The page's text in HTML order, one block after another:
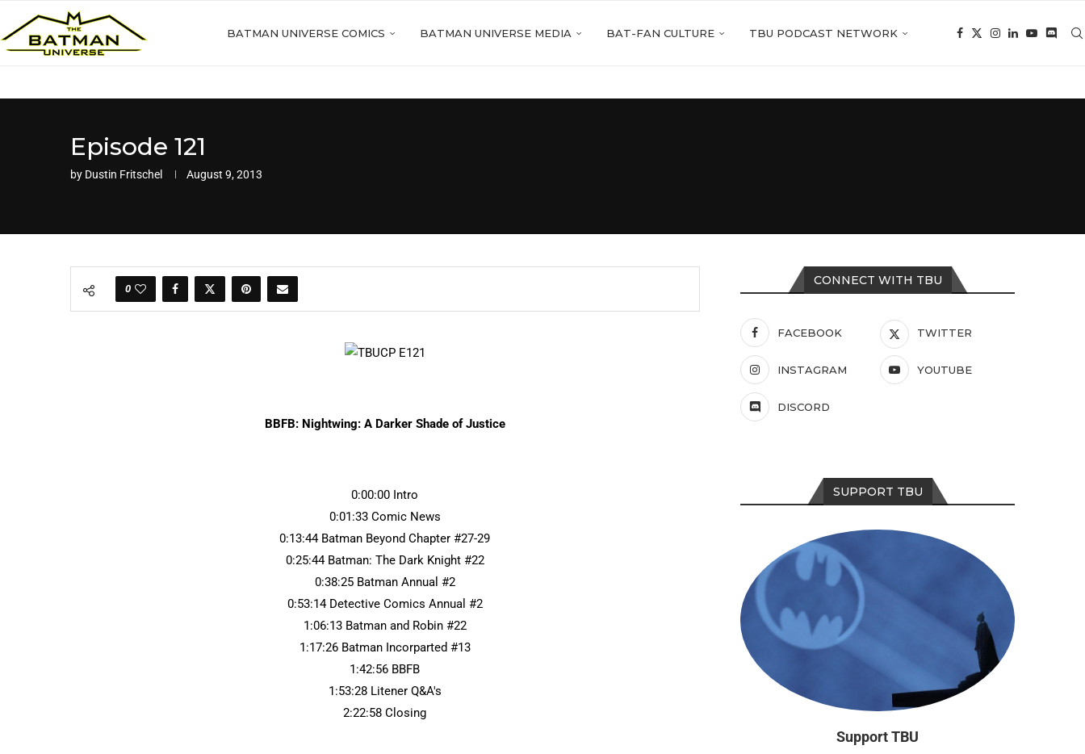
BATMAN UNIVERSE COMICS BATMAN UNIVERSE MEDIA BAT-FAN CULTURE TBU PODCAST NETWORK
Episode 121
by Dustin Fritschel August 9, 2013
0
BBFB: Nightwing: A Darker Shade of Justice
0:00:00 Intro
0:01:33 Comic News
0:13:44 Batman Beyond Chapter #27-29
0:25:44 Batman: The Dark Knight #22
0:38:25 Batman Annual #2
0:53:14 Detective Comics Annual #2
1:06:13 Batman and Robin #22
1:17:26 Batman Incorparted #13
1:42:56 BBFB
1:53:28 Litener Q&A's
2:22:58 Closing
CONNECT WITH TBU
FACEBOOK TWITTER
INSTAGRAM YOUTUBE
DISCORD
SUPPORT TBU
Support TBU